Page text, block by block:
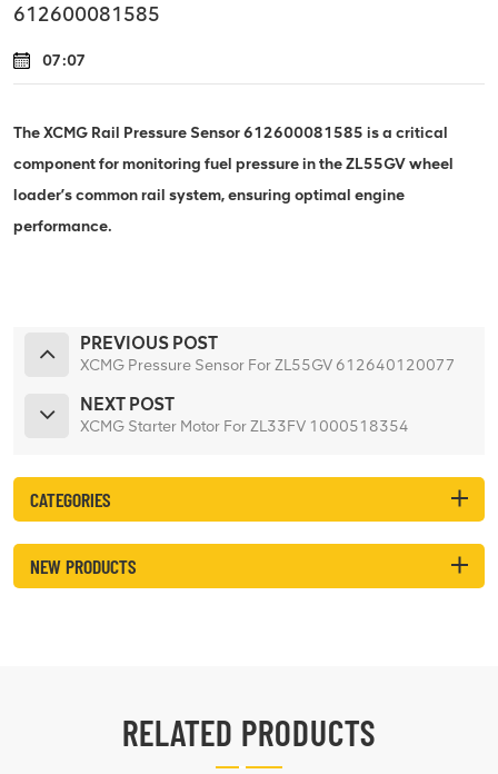
612600081585
07:07
The XCMG Rail Pressure Sensor 612600081585 is a critical
component for monitoring fuel pressure in the ZL55GV wheel
loader’s common rail system, ensuring optimal engine
performance.
PREVIOUS POST
XCMG Pressure Sensor For ZL55GV 612640120077
NEXT POST
XCMG Starter Motor For ZL33FV 1000518354
CATEGORIES
NEW PRODUCTS
RELATED PRODUCTS